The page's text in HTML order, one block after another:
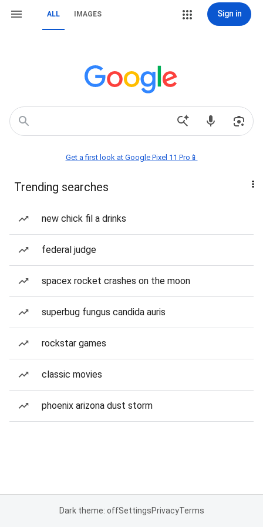
ALL IMAGES Sign in
Get a first look at Google Pixel 11 Pro📱
Trending searches
new chick fil a drinks
federal judge
spacex rocket crashes on the moon
superbug fungus candida auris
rockstar games
classic movies
phoenix arizona dust storm
Dark theme: offSettingsPrivacyTerms